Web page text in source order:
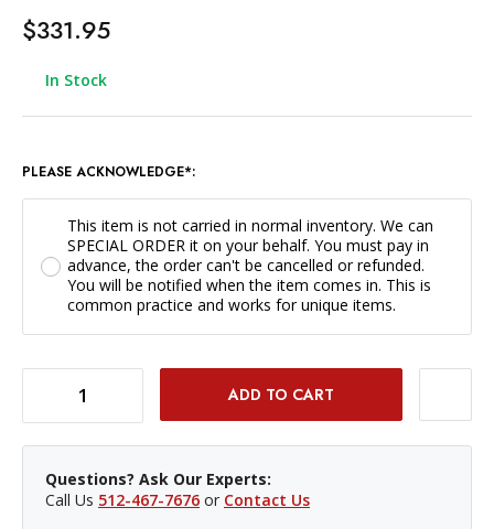
$331.95
In Stock
PLEASE ACKNOWLEDGE*:
This item is not carried in normal inventory. We can
SPECIAL ORDER it on your behalf. You must pay in
advance, the order can't be cancelled or refunded.
You will be notified when the item comes in. This is
common practice and works for unique items.
DECREASE QUANTITY OF HAHNEMUHLE PEARL 36IN X 39FT / 285GSM *SPECIAL ORDER ONLY*
Questions? Ask Our Experts:
Call Us 512-467-7676 or Contact Us